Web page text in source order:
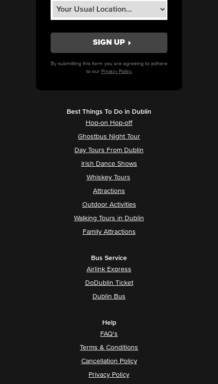
By submitting this form you are agreeing to adhere
to our Privacy Policy.
Best Things To Do in Dublin
Hop-on Hop-off
Ghostbus Night Tour
Day Tours From Dublin
Irish Dance Shows
Whiskey Tours
Attractions
Outdoor Activities
Walking Tours in Dublin
Family Attractions
Bus Service
Airlink Express
DoDublin Ticket
Dublin Bus
Help
FAQ's
Terms & Conditions
Cancellation Policy
Privacy Policy